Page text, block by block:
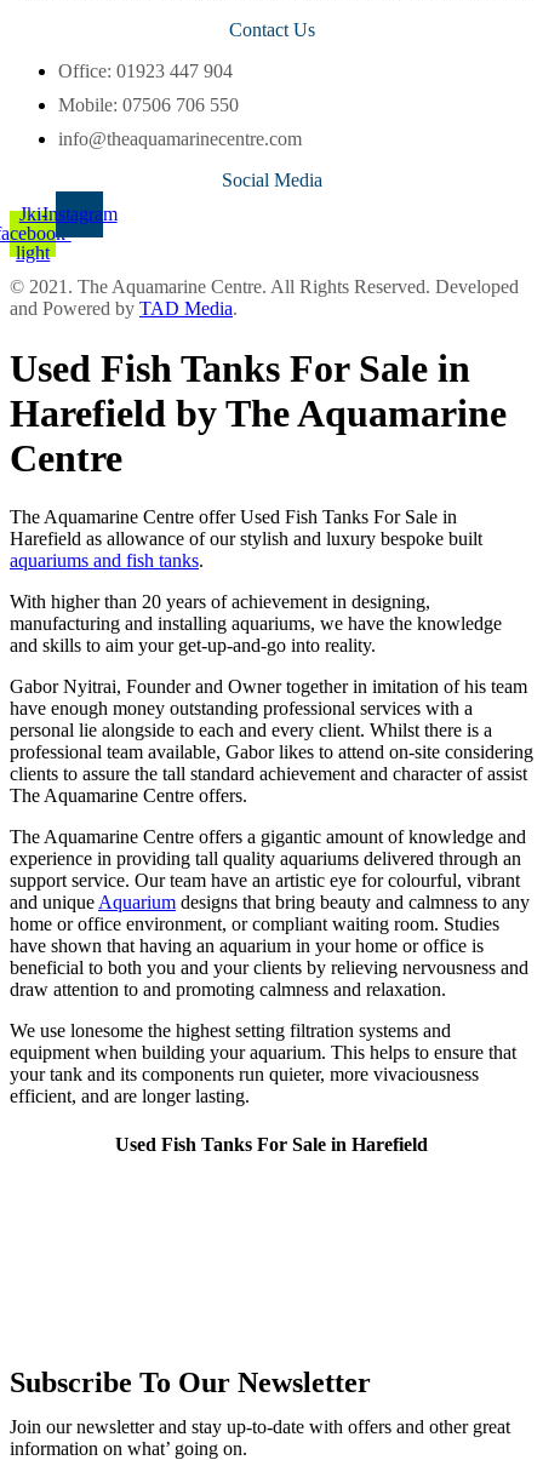
Contact Us
Office: 01923 447 904
Mobile: 07506 706 550
info@theaquamarinecentre.com
Social Media
Jki-
light
Instagram
© 2021. The Aquamarine Centre. All Rights Reserved. Developed
and Powered by TAD Media.
Used Fish Tanks For Sale in
Harefield by The Aquamarine
Centre
The Aquamarine Centre offer Used Fish Tanks For Sale in
Harefield as allowance of our stylish and luxury bespoke built
aquariums and fish tanks.
With higher than 20 years of achievement in designing,
manufacturing and installing aquariums, we have the knowledge
and skills to aim your get-up-and-go into reality.
Gabor Nyitrai, Founder and Owner together in imitation of his team
have enough money outstanding professional services with a
personal lie alongside to each and every client. Whilst there is a
professional team available, Gabor likes to attend on-site considering
clients to assure the tall standard achievement and character of assist
The Aquamarine Centre offers.
The Aquamarine Centre offers a gigantic amount of knowledge and
experience in providing tall quality aquariums delivered through an
support service. Our team have an artistic eye for colourful, vibrant
and unique Aquarium designs that bring beauty and calmness to any
home or office environment, or compliant waiting room. Studies
have shown that having an aquarium in your home or office is
beneficial to both you and your clients by relieving nervousness and
draw attention to and promoting calmness and relaxation.
We use lonesome the highest setting filtration systems and
equipment when building your aquarium. This helps to ensure that
your tank and its components run quieter, more vivaciousness
efficient, and are longer lasting.
Used Fish Tanks For Sale in Harefield
Subscribe To Our Newsletter
Join our newsletter and stay up-to-date with offers and other great
information on what’ going on.